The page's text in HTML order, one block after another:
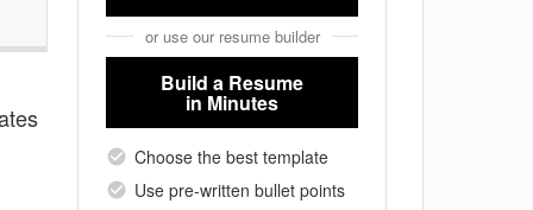
or use our resume builder
Build a Resume
in Minutes
Choose the best template
Use pre-written bullet points